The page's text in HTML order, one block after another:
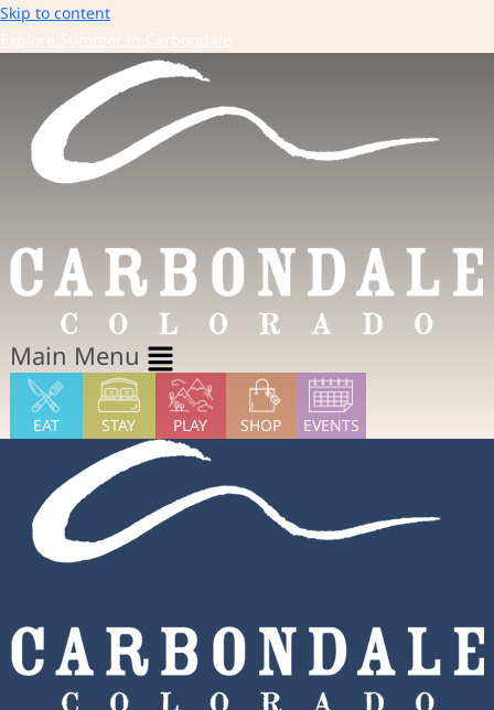
Skip to content
Main Menu
EAT STAY PLAY SHOP EVENTS